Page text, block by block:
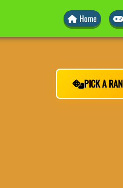
Home
PICK A